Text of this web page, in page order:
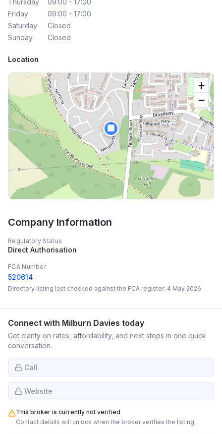
Thursday
09:00 - 17:00
Friday
09:00 - 17:00
Saturday
Closed
Sunday
Closed
Location
🏢
+
−
Company Information
Regulatory Status
Direct Authorisation
FCA Number
520614
Directory listing last checked against the FCA register: 4 May 2026
Connect with Milburn Davies today
Get clarity on rates, affordability, and next steps in one quick
conversation.
Call
Website
This broker is currently not verified
Contact details will unlock when the broker verifies the listing.